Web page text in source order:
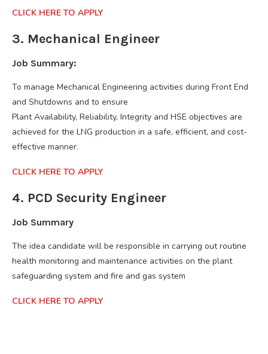
CLICK HERE TO APPLY
3. Mechanical Engineer
Job Summary:
To manage Mechanical Engineering activities during Front End
and Shutdowns and to ensure
Plant Availability, Reliability, Integrity and HSE objectives are
achieved for the LNG production in a safe, efficient, and cost-
effective manner.
CLICK HERE TO APPLY
4. PCD Security Engineer
Job Summary
The idea candidate will be responsible in carrying out routine
health monitoring and maintenance activities on the plant
safeguarding system and fire and gas system
CLICK HERE TO APPLY